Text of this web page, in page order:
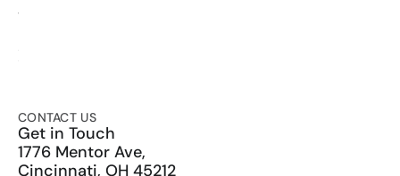
YouTube
X
CONTACT US
Get in Touch
1776 Mentor Ave,
Cincinnati, OH 45212